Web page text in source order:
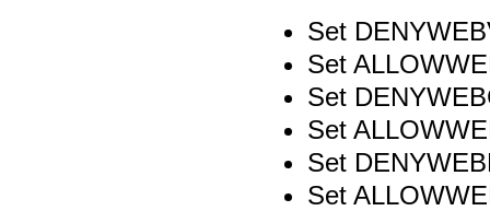
Set
Set
Set
Set
Set
Set